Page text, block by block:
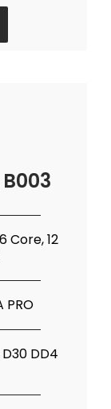
Core, 12
PRO
DD4